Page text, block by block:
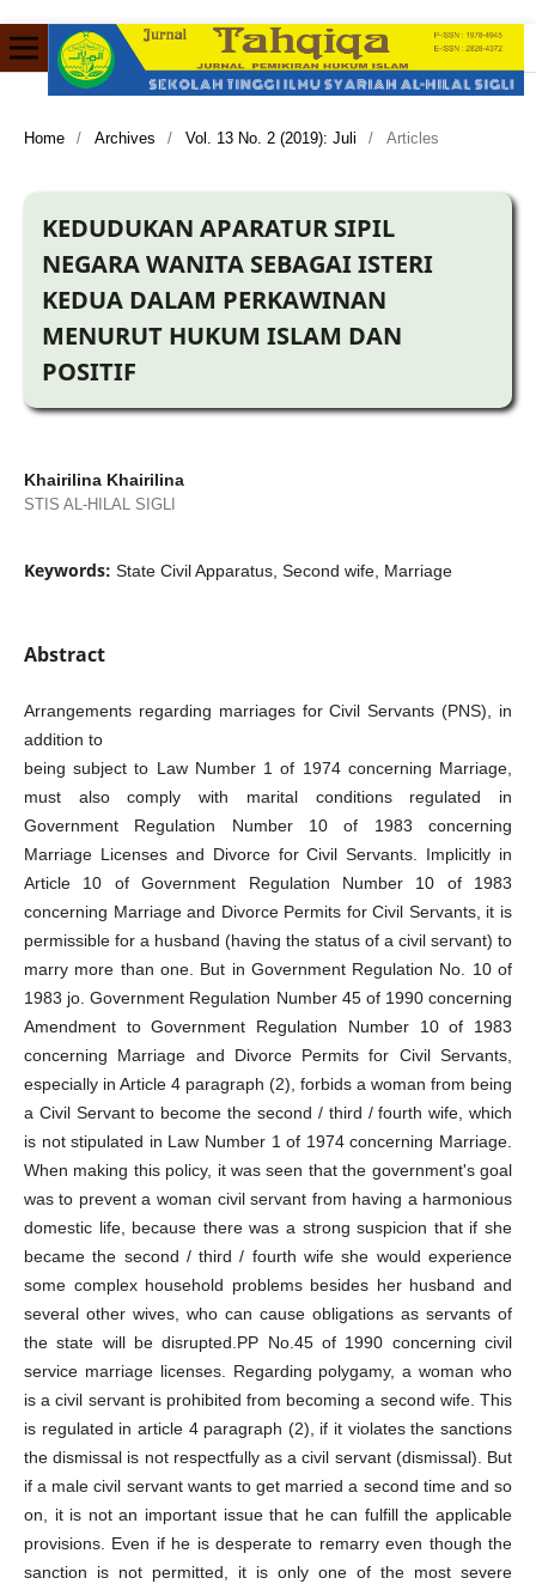
Home / Archives / Vol. 13 No. 2 (2019): Juli / Articles
KEDUDUKAN APARATUR SIPIL
NEGARA WANITA SEBAGAI ISTERI
KEDUA DALAM PERKAWINAN
MENURUT HUKUM ISLAM DAN
POSITIF
Khairilina Khairilina
STIS AL-HILAL SIGLI
Keywords: State Civil Apparatus, Second wife, Marriage
Abstract
Arrangements regarding marriages for Civil Servants (PNS), in
addition to
being subject to Law Number 1 of 1974 concerning Marriage,
must also comply with marital conditions regulated in
Government Regulation Number 10 of 1983 concerning
Marriage Licenses and Divorce for Civil Servants. Implicitly in
Article 10 of Government Regulation Number 10 of 1983
concerning Marriage and Divorce Permits for Civil Servants, it is
permissible for a husband (having the status of a civil servant) to
marry more than one. But in Government Regulation No. 10 of
1983 jo. Government Regulation Number 45 of 1990 concerning
Amendment to Government Regulation Number 10 of 1983
concerning Marriage and Divorce Permits for Civil Servants,
especially in Article 4 paragraph (2), forbids a woman from being
a Civil Servant to become the second / third / fourth wife, which
is not stipulated in Law Number 1 of 1974 concerning Marriage.
When making this policy, it was seen that the government's goal
was to prevent a woman civil servant from having a harmonious
domestic life, because there was a strong suspicion that if she
became the second / third / fourth wife she would experience
some complex household problems besides her husband and
several other wives, who can cause obligations as servants of
the state will be disrupted.PP No.45 of 1990 concerning civil
service marriage licenses. Regarding polygamy, a woman who
is a civil servant is prohibited from becoming a second wife. This
is regulated in article 4 paragraph (2), if it violates the sanctions
the dismissal is not respectfully as a civil servant (dismissal). But
if a male civil servant wants to get married a second time and so
on, it is not an important issue that he can fulfill the applicable
provisions. Even if he is desperate to remarry even though the
sanction is not permitted, it is only one of the most severe